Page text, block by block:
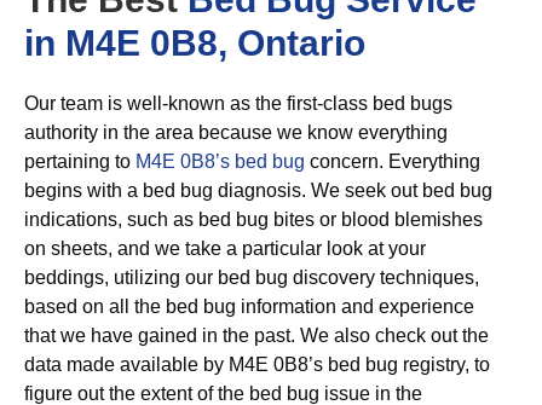
in M4E 0B8, Ontario
Our team is well-known as the first-class bed bugs
authority in the area because we know everything
pertaining to M4E 0B8’s bed bug concern. Everything
begins with a bed bug diagnosis. We seek out bed bug
indications, such as bed bug bites or blood blemishes
on sheets, and we take a particular look at your
beddings, utilizing our bed bug discovery techniques,
based on all the bed bug information and experience
that we have gained in the past. We also check out the
data made available by M4E 0B8’s bed bug registry, to
figure out the extent of the bed bug issue in the